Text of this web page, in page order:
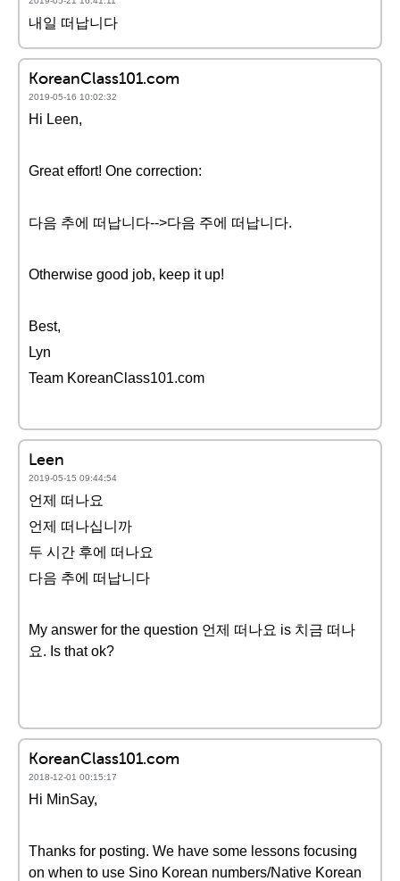
내일 떠납니다
KoreanClass101.com
2019-05-16 10:02:32
Hi Leen,
Great effort! One correction:
다음 추에 떠납니다-->다음 주에 떠납니다.
Otherwise good job, keep it up!
Best,
Lyn
Team KoreanClass101.com
Leen
2019-05-15 09:44:54
언제 떠나요
언제 떠나십니까
두 시간 후에 떠나요
다음 추에 떠납니다
My answer for the question 언제 떠나요 is 치금 떠나
요. Is that ok?
KoreanClass101.com
2018-12-01 00:15:17
Hi MinSay,
Thanks for posting. We have some lessons focusing
on when to use Sino Korean numbers/Native Korean